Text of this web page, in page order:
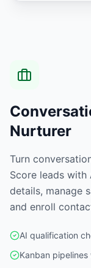
Nurturer
Turn
Score leads
details, manage
and enroll
AI qualification
Kanban